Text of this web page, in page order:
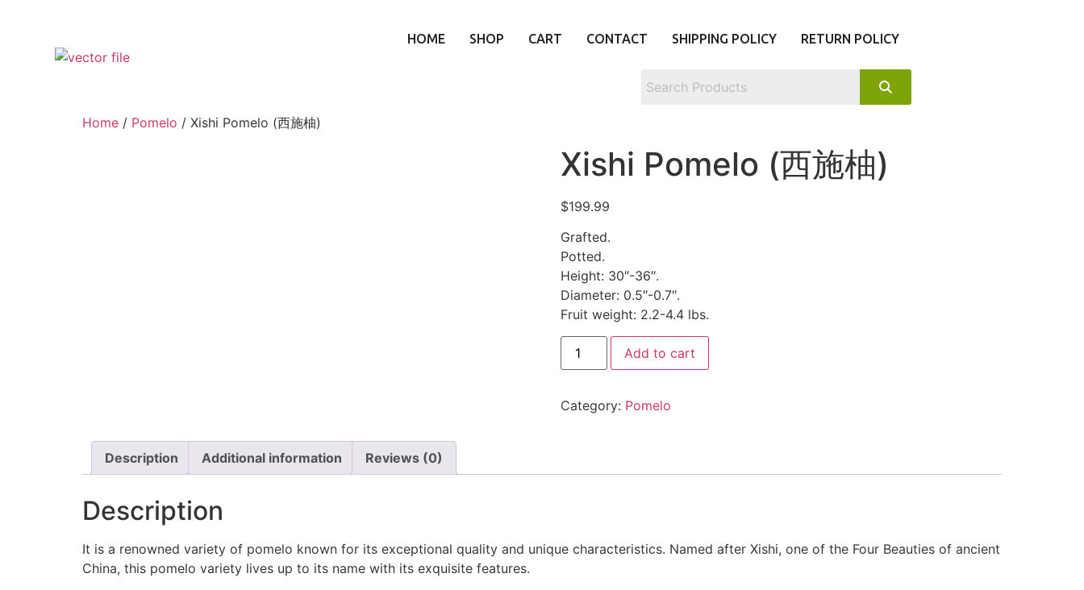
HOME SHOP CART CONTACT SHIPPING POLICY RETURN POLICY
Home / Pomelo / Xishi Pomelo (西施柚)
Xishi Pomelo (西施柚)
$199.99
Grafted.
Potted.
Height: 30″-36″.
Diameter: 0.5″-0.7″.
Fruit weight: 2.2-4.4 lbs.
Add to cart
Category: Pomelo
Description Additional information Reviews (0)
Description
It is a renowned variety of pomelo known for its exceptional quality and unique characteristics. Named after Xishi, one of the Four Beauties of ancient
China, this pomelo variety lives up to its name with its exquisite features.